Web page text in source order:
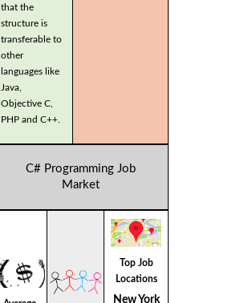
that the
structure is
transferable to
other
languages like
Java,
Objective C,
PHP and C++.
C# Programming Job
Market
Top Job
Locations
New York